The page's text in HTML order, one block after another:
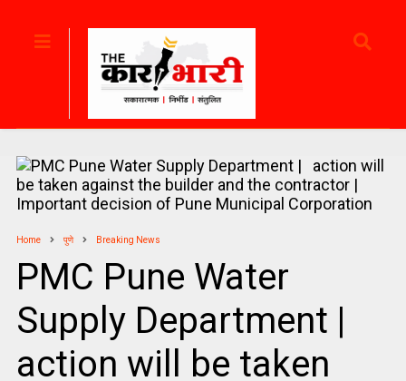
Home पुणे Breaking News
PMC Pune Water
Supply Department |
action will be taken